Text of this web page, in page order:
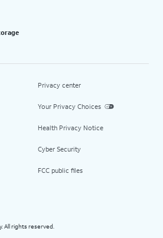
Privacy center
Your Privacy Choices
Health Privacy Notice
Cyber Security
FCC public files
All rights reserved.